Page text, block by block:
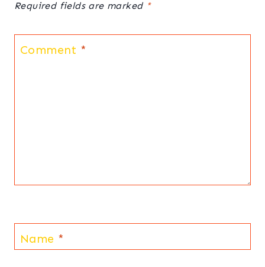
Required fields are marked *
Comment *
Name *